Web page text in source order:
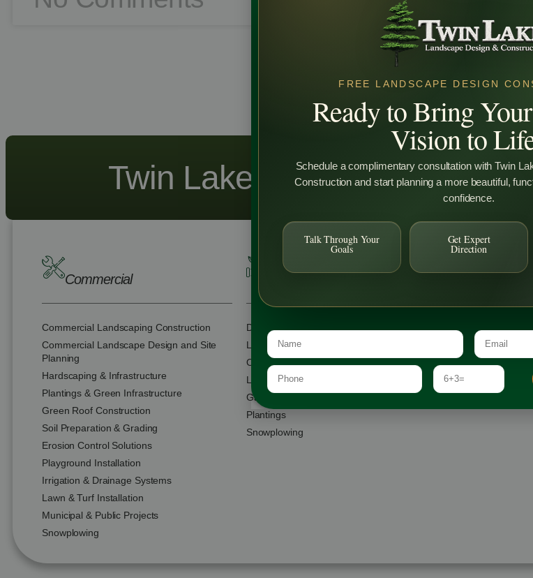
Twin Lakes - Rooted in
Commercial
Commercial Landscaping Construction
Commercial Landscape Design and Site
Planning
Hardscaping & Infrastructure
Plantings & Green Infrastructure
Green Roof Construction
Soil Preparation & Grading
Erosion Control Solutions
Playground Installation
Irrigation & Drainage Systems
Lawn & Turf Installation
Municipal & Public Projects
Snowplowing
Design & Build Your Dream Landscape
Landscape Construction
Outdoor Living Spaces
Lawn Installation
Garden & Planting Design
Plantings
Snowplowing
Outdoor Living
FREE LANDSCAPE DESIGN
Ready to Bring
Vision to
Schedule a complimentary consultation with Twin
Construction and start planning a more beautiful,
confidence.
Talk Through Your
Goals
Get Expert
Direction